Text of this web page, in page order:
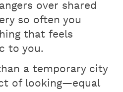
over shared
so often you
that feels
to you.
a temporary city
of looking—equal